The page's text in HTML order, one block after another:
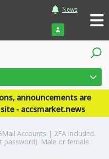
News
Login
announcements are
- accsmarket.news
Accounts | 2FA included.
password). Male or female.